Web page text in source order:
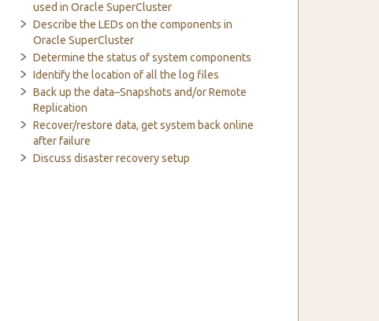
used in Oracle SuperCluster
Describe the LEDs on the components in
Oracle SuperCluster
Determine the status of system components
Identify the location of all the log files
Back up the data–Snapshots and/or Remote
Replication
Recover/restore data, get system back online
after failure
Discuss disaster recovery setup